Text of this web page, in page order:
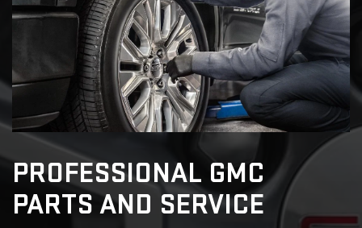
PROFESSIONAL GMC
PARTS AND SERVICE